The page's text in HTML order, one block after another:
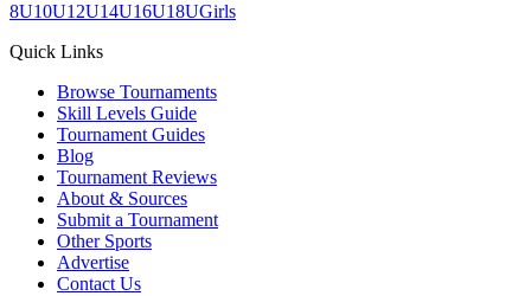
8U10U12U14U16U18UGirls
Quick Links
Browse Tournaments
Skill Levels Guide
Tournament Guides
Blog
Tournament Reviews
About & Sources
Submit a Tournament
Other Sports
Advertise
Contact Us